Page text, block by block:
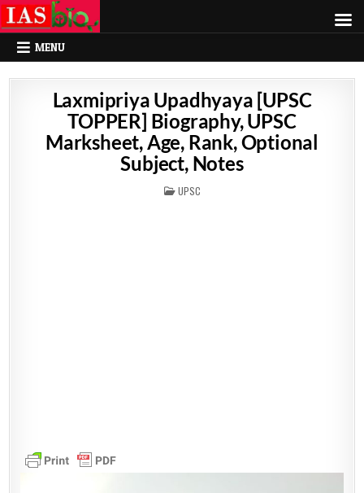
MENU
Laxmipriya Upadhyaya [UPSC
TOPPER] Biography, UPSC
Marksheet, Age, Rank, Optional
Subject, Notes
POSTED
IN
UPSC